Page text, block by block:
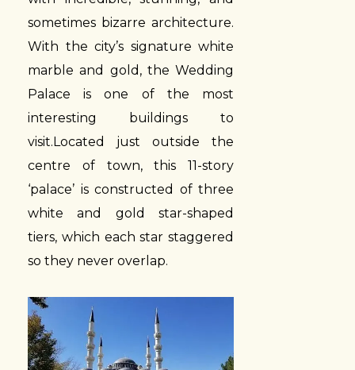
sometimes bizarre architecture.
With the city’s signature white
marble and gold, the Wedding
Palace is one of the most
interesting buildings to
visit.Located just outside the
centre of town, this 11-story
‘palace’ is constructed of three
white and gold star-shaped
tiers, which each star staggered
so they never overlap.